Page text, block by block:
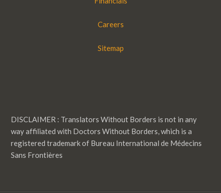
Careers
Sitemap
DISCLAIMER : Translators Without Borders is not in any
way affiliated with Doctors Without Borders, which is a
registered trademark of Bureau International de Médecins
Sans Frontières